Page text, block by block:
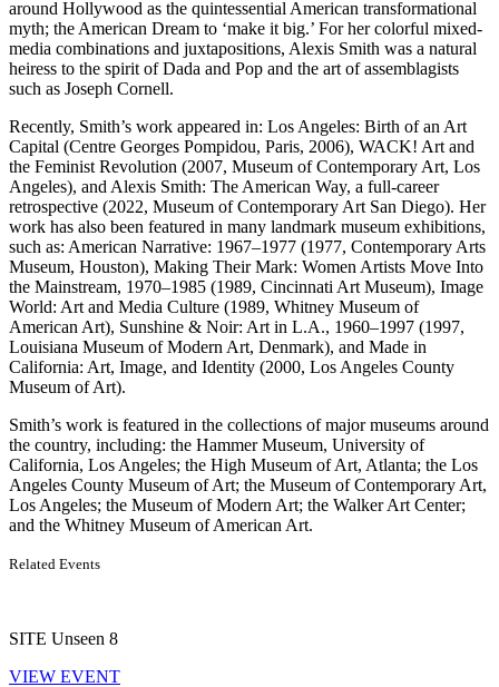
around Hollywood as the quintessential American transformational
myth; the American Dream to ‘make it big.’ For her colorful mixed-
media combinations and juxtapositions, Alexis Smith was a natural
heiress to the spirit of Dada and Pop and the art of assemblagists
such as Joseph Cornell.
Recently, Smith’s work appeared in: Los Angeles: Birth of an Art
Capital (Centre Georges Pompidou, Paris, 2006), WACK! Art and
the Feminist Revolution (2007, Museum of Contemporary Art, Los
Angeles), and Alexis Smith: The American Way, a full-career
retrospective (2022, Museum of Contemporary Art San Diego). Her
work has also been featured in many landmark museum exhibitions,
such as: American Narrative: 1967–1977 (1977, Contemporary Arts
Museum, Houston), Making Their Mark: Women Artists Move Into
the Mainstream, 1970–1985 (1989, Cincinnati Art Museum), Image
World: Art and Media Culture (1989, Whitney Museum of
American Art), Sunshine & Noir: Art in L.A., 1960–1997 (1997,
Louisiana Museum of Modern Art, Denmark), and Made in
California: Art, Image, and Identity (2000, Los Angeles County
Museum of Art).
Smith’s work is featured in the collections of major museums around
the country, including: the Hammer Museum, University of
California, Los Angeles; the High Museum of Art, Atlanta; the Los
Angeles County Museum of Art; the Museum of Contemporary Art,
Los Angeles; the Museum of Modern Art; the Walker Art Center;
and the Whitney Museum of American Art.
Related Events
SITE Unseen 8
VIEW EVENT